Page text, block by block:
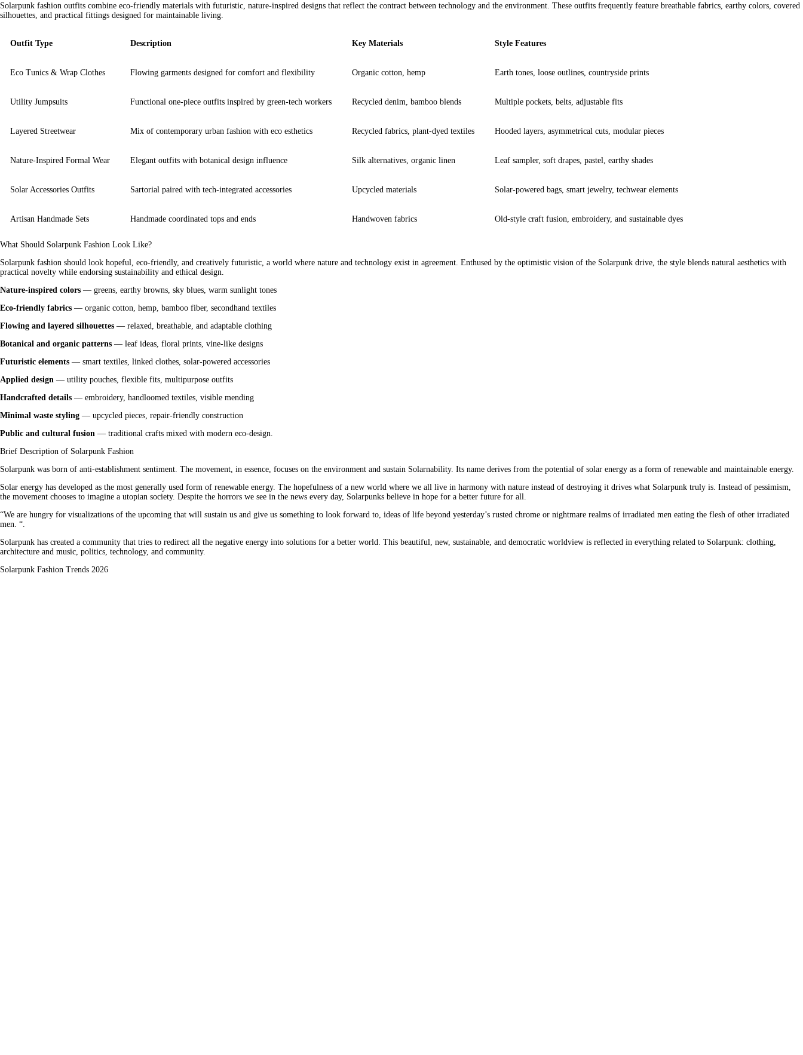
Solarpunk fashion outfits combine eco-friendly materials with futuristic, nature-inspired designs that reflect the contract between technology and the environment. These outfits frequently feature breathable fabrics, earthy colors, covered
silhouettes, and practical fittings designed for maintainable living.
Outfit Type Description Key Materials Style Features
Eco Tunics & Wrap Clothes Flowing garments designed for comfort and flexibility Organic cotton, hemp Earth tones, loose outlines, countryside prints
Utility Jumpsuits Functional one-piece outfits inspired by green-tech workers Recycled denim, bamboo blends Multiple pockets, belts, adjustable fits
Layered Streetwear Mix of contemporary urban fashion with eco esthetics Recycled fabrics, plant-dyed textiles Hooded layers, asymmetrical cuts, modular pieces
Nature-Inspired Formal Wear Elegant outfits with botanical design influence Silk alternatives, organic linen Leaf sampler, soft drapes, pastel, earthy shades
Solar Accessories Outfits Sartorial paired with tech-integrated accessories Upcycled materials Solar-powered bags, smart jewelry, techwear elements
Artisan Handmade Sets Handmade coordinated tops and ends Handwoven fabrics Old-style craft fusion, embroidery, and sustainable dyes
What Should Solarpunk Fashion Look Like?
Solarpunk fashion should look hopeful, eco-friendly, and creatively futuristic, a world where nature and technology exist in agreement. Enthused by the optimistic vision of the Solarpunk drive, the style blends natural aesthetics with
practical novelty while endorsing sustainability and ethical design.
Nature-inspired colors — greens, earthy browns, sky blues, warm sunlight tones
Eco-friendly fabrics — organic cotton, hemp, bamboo fiber, secondhand textiles
Flowing and layered silhouettes — relaxed, breathable, and adaptable clothing
Botanical and organic patterns — leaf ideas, floral prints, vine-like designs
Futuristic elements — smart textiles, linked clothes, solar-powered accessories
Applied design — utility pouches, flexible fits, multipurpose outfits
Handcrafted details — embroidery, handloomed textiles, visible mending
Minimal waste styling — upcycled pieces, repair-friendly construction
Public and cultural fusion — traditional crafts mixed with modern eco-design.
Brief Description of Solarpunk Fashion
Solarpunk was born of anti-establishment sentiment. The movement, in essence, focuses on the environment and sustain Solarnability. Its name derives from the potential of solar energy as a form of renewable and maintainable energy.
Solar energy has developed as the most generally used form of renewable energy. The hopefulness of a new world where we all live in harmony with nature instead of destroying it drives what Solarpunk truly is. Instead of pessimism,
the movement chooses to imagine a utopian society. Despite the horrors we see in the news every day, Solarpunks believe in hope for a better future for all.
“We are hungry for visualizations of the upcoming that will sustain us and give us something to look forward to, ideas of life beyond yesterday’s rusted chrome or nightmare realms of irradiated men eating the flesh of other irradiated
men. “.
Solarpunk has created a community that tries to redirect all the negative energy into solutions for a better world. This beautiful, new, sustainable, and democratic worldview is reflected in everything related to Solarpunk: clothing,
architecture and music, politics, technology, and community.
Solarpunk Fashion Trends 2026